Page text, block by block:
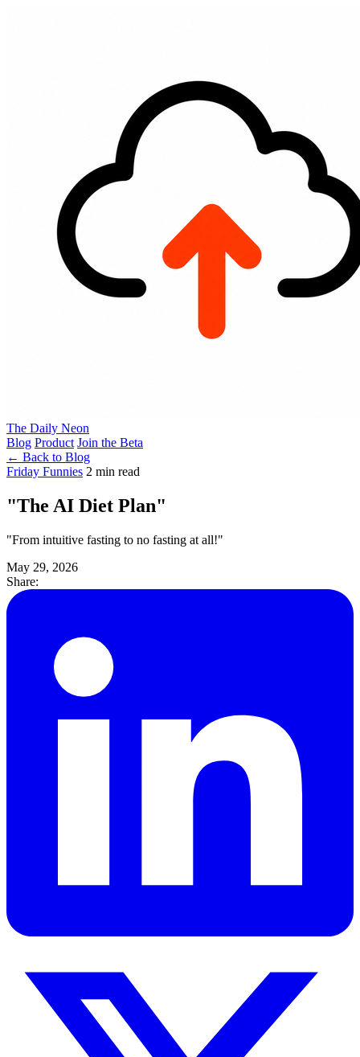
The Daily Neon
Blog Product Join the Beta
← Back to Blog
Friday Funnies 2 min read
"The AI Diet Plan"
"From intuitive fasting to no fasting at all!"
May 29, 2026
Share: